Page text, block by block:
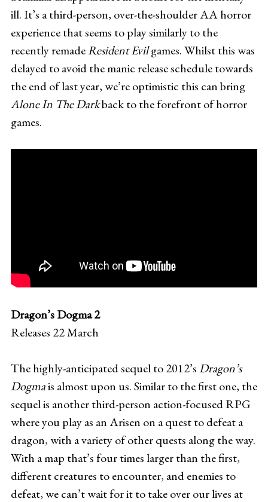
ill. It’s a third-person, over-the-shoulder AA horror
experience that seems to play similarly to the
recently remadeResident Evilgames. Whilst this was
delayed to avoid the manic release schedule towards
the end of last year, we’re optimistic this can bring
Alone In The Darkback to the forefront of horror
games.
Dragon’s Dogma 2
Releases 22 March
The highly-anticipated sequel to 2012’sDragon’s
Dogmais almost upon us. Similar to the first one, the
sequel is another third-person action-focused RPG
where you play as an Arisen on a quest to defeat a
dragon, with a variety of other quests along the way.
With a map that’s four times larger than the first,
different creatures to encounter, and enemies to
defeat, we can’t wait for it to take over our lives at